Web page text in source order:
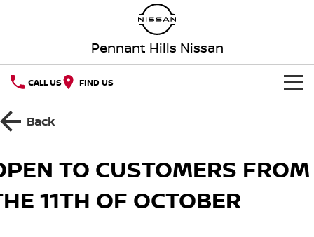
Pennant Hills Nissan
CALL US FIND US
HOME
OUR STOCK
Back
TO CUSTOMERS FROM
11TH OF OCTOBER